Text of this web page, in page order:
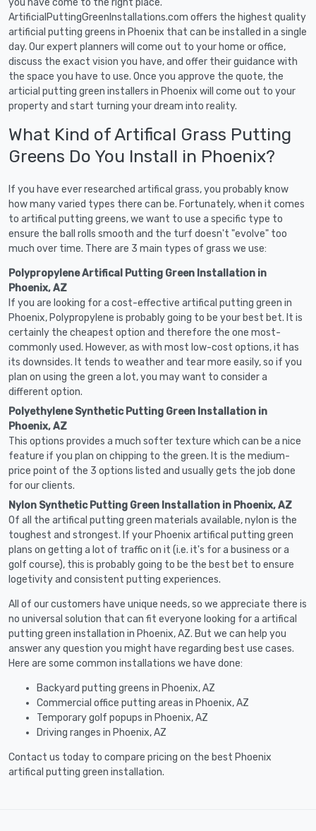
you have come to the right place.
ArtificialPuttingGreenInstallations.com offers the highest quality
artificial putting greens in Phoenix that can be installed in a single
day. Our expert planners will come out to your home or office,
discuss the exact vision you have, and offer their guidance with
the space you have to use. Once you approve the quote, the
articial putting green installers in Phoenix will come out to your
property and start turning your dream into reality.
What Kind of Artifical Grass Putting
Greens Do You Install in Phoenix?
If you have ever researched artifical grass, you probably know
how many varied types there can be. Fortunately, when it comes
to artifical putting greens, we want to use a specific type to
ensure the ball rolls smooth and the turf doesn't "evolve" too
much over time. There are 3 main types of grass we use:
Polypropylene Artifical Putting Green Installation in
Phoenix, AZ
If you are looking for a cost-effective artifical putting green in
Phoenix, Polypropylene is probably going to be your best bet. It is
certainly the cheapest option and therefore the one most-
commonly used. However, as with most low-cost options, it has
its downsides. It tends to weather and tear more easily, so if you
plan on using the green a lot, you may want to consider a
different option.
Polyethylene Synthetic Putting Green Installation in
Phoenix, AZ
This options provides a much softer texture which can be a nice
feature if you plan on chipping to the green. It is the medium-
price point of the 3 options listed and usually gets the job done
for our clients.
Nylon Synthetic Putting Green Installation in Phoenix, AZ
Of all the artifical putting green materials available, nylon is the
toughest and strongest. If your Phoenix artifical putting green
plans on getting a lot of traffic on it (i.e. it's for a business or a
golf course), this is probably going to be the best bet to ensure
logetivity and consistent putting experiences.
All of our customers have unique needs, so we appreciate there is
no universal solution that can fit everyone looking for a artifical
putting green installation in Phoenix, AZ. But we can help you
answer any question you might have regarding best use cases.
Here are some common installations we have done:
Backyard putting greens in Phoenix, AZ
Commercial office putting areas in Phoenix, AZ
Temporary golf popups in Phoenix, AZ
Driving ranges in Phoenix, AZ
Contact us today to compare pricing on the best Phoenix
artifical putting green installation.